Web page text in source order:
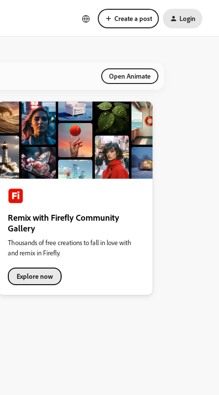
Create a post Login
Open Animate
Remix with Firefly Community
Gallery
Thousands of free creations to fall in love with
and remix in Firefly.
Explore now